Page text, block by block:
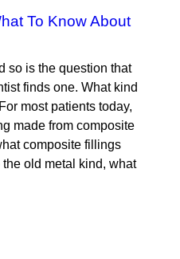
To Know About
so is the question that
finds one. What kind
most patients today,
made from composite
composite fillings
old metal kind, what